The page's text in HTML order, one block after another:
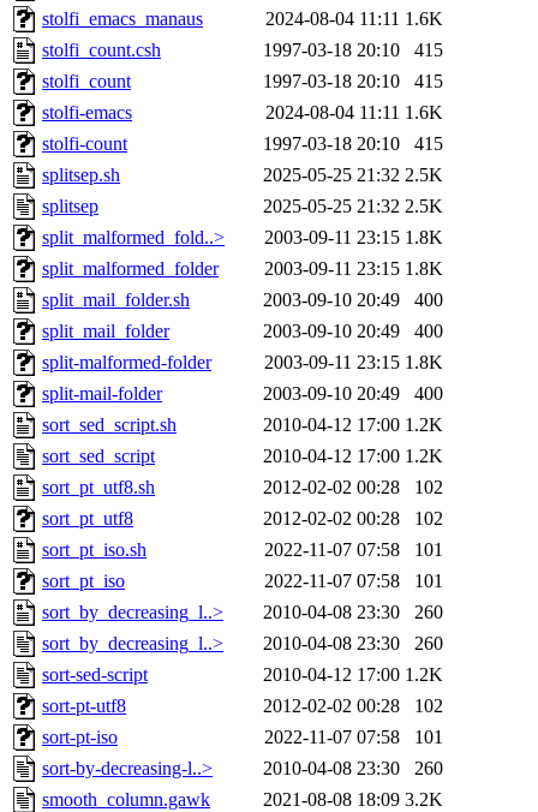
stolfi_emacs_manaus
2024-08-04 11:11 1.6K
stolfi_count.csh
1997-03-18 20:10
415
stolfi_count
1997-03-18 20:10
415
stolfi-emacs
2024-08-04 11:11 1.6K
stolfi-count
1997-03-18 20:10
415
splitsep.sh
2025-05-25 21:32 2.5K
splitsep
2025-05-25 21:32 2.5K
split_malformed_fold..>
2003-09-11 23:15 1.8K
split_malformed_folder
2003-09-11 23:15 1.8K
split_mail_folder.sh
2003-09-10 20:49
400
split_mail_folder
2003-09-10 20:49
400
split-malformed-folder
2003-09-11 23:15 1.8K
split-mail-folder
2003-09-10 20:49
400
sort_sed_script.sh
2010-04-12 17:00 1.2K
sort_sed_script
2010-04-12 17:00 1.2K
sort_pt_utf8.sh
2012-02-02 00:28
102
sort_pt_utf8
2012-02-02 00:28
102
sort_pt_iso.sh
2022-11-07 07:58
101
sort_pt_iso
2022-11-07 07:58
101
sort_by_decreasing_l..>
2010-04-08 23:30
260
sort_by_decreasing_l..>
2010-04-08 23:30
260
sort-sed-script
2010-04-12 17:00 1.2K
sort-pt-utf8
2012-02-02 00:28
102
sort-pt-iso
2022-11-07 07:58
101
sort-by-decreasing-l..>
2010-04-08 23:30
260
smooth_column.gawk
2021-08-08 18:09 3.2K